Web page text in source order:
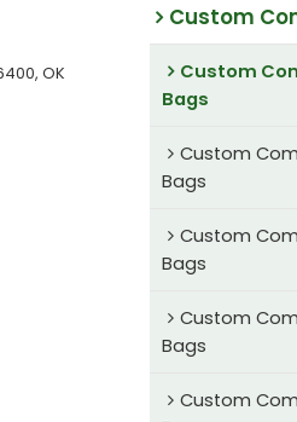
OK
Custom
Custom
Bags
Custom
Bags
Custom
Bags
Custom
Bags
Custom